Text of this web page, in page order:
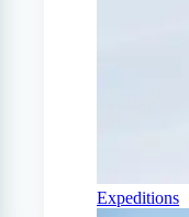
Expeditions